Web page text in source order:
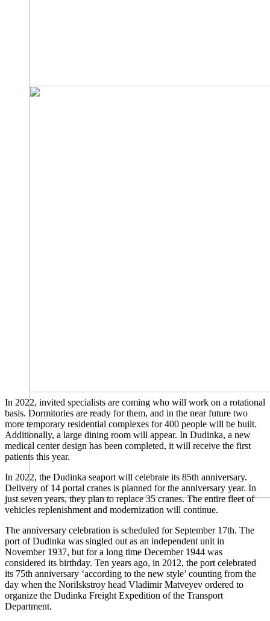
In 2022, invited specialists are coming who will work on a rotational
basis. Dormitories are ready for them, and in the near future two
more temporary residential complexes for 400 people will be built.
Additionally, a large dining room will appear. In Dudinka, a new
medical center design has been completed, it will receive the first
patients this year.
In 2022, the Dudinka seaport will celebrate its 85th anniversary.
Delivery of 14 portal cranes is planned for the anniversary year. In
just seven years, they plan to replace 35 cranes. The entire fleet of
vehicles replenishment and modernization will continue.
The anniversary celebration is scheduled for September 17th. The
port of Dudinka was singled out as an independent unit in
November 1937, but for a long time December 1944 was
considered its birthday. Ten years ago, in 2012, the port celebrated
its 75th anniversary ‘according to the new style’ counting from the
day when the Norilskstroy head Vladimir Matveyev ordered to
organize the Dudinka Freight Expedition of the Transport
Department.